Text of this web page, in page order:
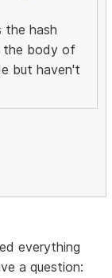
the hash
the body of
but haven't
everything
a question: